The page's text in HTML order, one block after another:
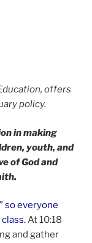
offers
policy.
in making
youth, and
of God and
so everyone
At 10:18
and gather